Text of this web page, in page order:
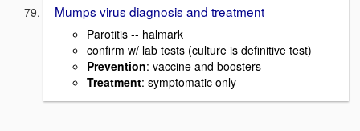
Mumps virus diagnosis and treatment
Parotitis -- halmark
confirm w/ lab tests (culture is definitive test)
Prevention: vaccine and boosters
Treatment: symptomatic only